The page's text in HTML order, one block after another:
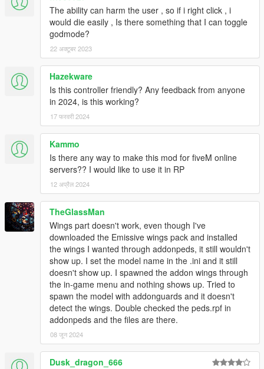
The ability can harm the user , so if i right click , i
would die easily , Is there something that I can toggle
godmode?
22 अक्टूबर 2023
Hazekware
Is this controller friendly? Any feedback from anyone
in 2024, is this working?
17 फरवरी 2024
Kammo
Is there any way to make this mod for fiveM online
servers?? I would like to use it in RP
12 अप्रैल 2024
TheGlassMan
Wings part doesn't work, even though I've
downloaded the Emissive wings pack and installed
the wings I wanted through addonpeds, it still wouldn't
show up. I set the model name in the .ini and it still
doesn't show up. I spawned the addon wings through
the in-game menu and nothing shows up. Tried to
spawn the model with addonguards and it doesn't
detect the wings. Double checked the peds.rpf in
addonpeds and the files are there.
08 जून 2024
Dusk_dragon_666